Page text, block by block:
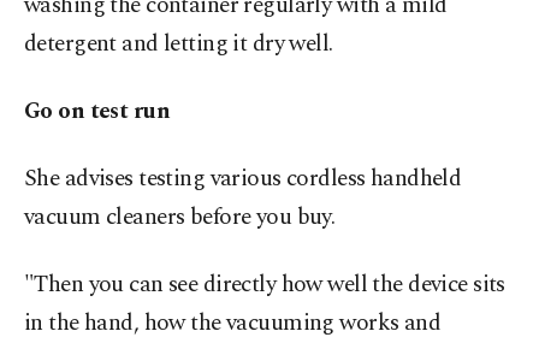
detergent and letting it dry well.
Go on test run
She advises testing various cordless handheld
vacuum cleaners before you buy.
"Then you can see directly how well the device sits
in the hand, how the vacuuming works and